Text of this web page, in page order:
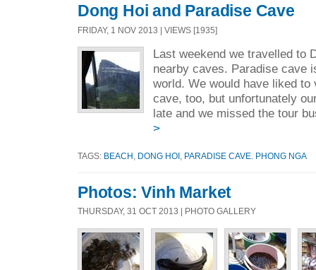
Dong Hoi and Paradise Cave
FRIDAY, 1 NOV 2013 | VIEWS [1935]
Last weekend we travelled to
nearby caves. Paradise cave
world. We would have liked to
cave, too, but unfortunately
late and we missed the tour
>
TAGS: BEACH DONG HOI PARADISE CAVE. PHONG NGA
Photos: Vinh Market
THURSDAY, 31 OCT 2013 | PHOTO GALLERY